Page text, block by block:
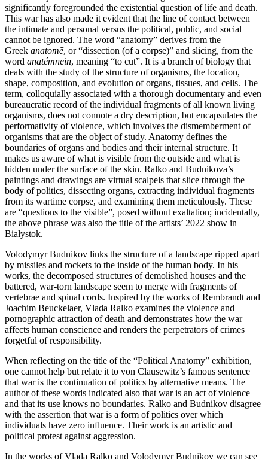
significantly foregrounded the existential question of life and death.
This war has also made it evident that the line of contact between
the intimate and personal versus the political, public, and social
cannot be ignored. The word “anatomy” derives from the
Greek anatomē, or “dissection (of a corpse)” and slicing, from the
word anatémnein, meaning “to cut”. It is a branch of biology that
deals with the study of the structure of organisms, the location,
shape, composition, and evolution of organs, tissues, and cells. The
term, colloquially associated with a thorough documentary and even
bureaucratic record of the individual fragments of all known living
organisms, does not connote a dry description, but encapsulates the
performativity of violence, which involves the dismemberment of
organisms that are the object of study. Anatomy defines the
boundaries of organs and bodies and their internal structure. It
makes us aware of what is visible from the outside and what is
hidden under the surface of the skin. Ralko and Budnikova’s
paintings and drawings are virtual scalpels that slice through the
body of politics, dissecting organs, extracting individual fragments
from its wartime corpse, and examining them meticulously. These
are “questions to the visible”, posed without exaltation; incidentally,
the above phrase was also the title of the artists’ 2022 show in
Białystok.
Volodymyr Budnikov links the structure of a landscape ripped apart
by missiles and rockets to the inside of the human body. In his
works, the decomposed structures of demolished houses and the
battered, war-torn landscape seem to merge with fragments of
vertebrae and spinal cords. Inspired by the works of Rembrandt and
Joachim Beuckelaer, Vlada Ralko examines the violence and
pornographic attraction of death and demonstrates how the war
affects human conscience and renders the perpetrators of crimes
forgetful of responsibility.
When reflecting on the title of the “Political Anatomy” exhibition,
one cannot help but relate it to von Clausewitz’s famous sentence
that war is the continuation of politics by alternative means. The
author of these words indicated also that war is an act of violence
and that its use knows no boundaries. Ralko and Budnikov disagree
with the assertion that war is a form of politics over which
individuals have zero influence. Their work is an artistic and
political protest against aggression.
In the works of Vlada Ralko and Volodymyr Budnikov we can see